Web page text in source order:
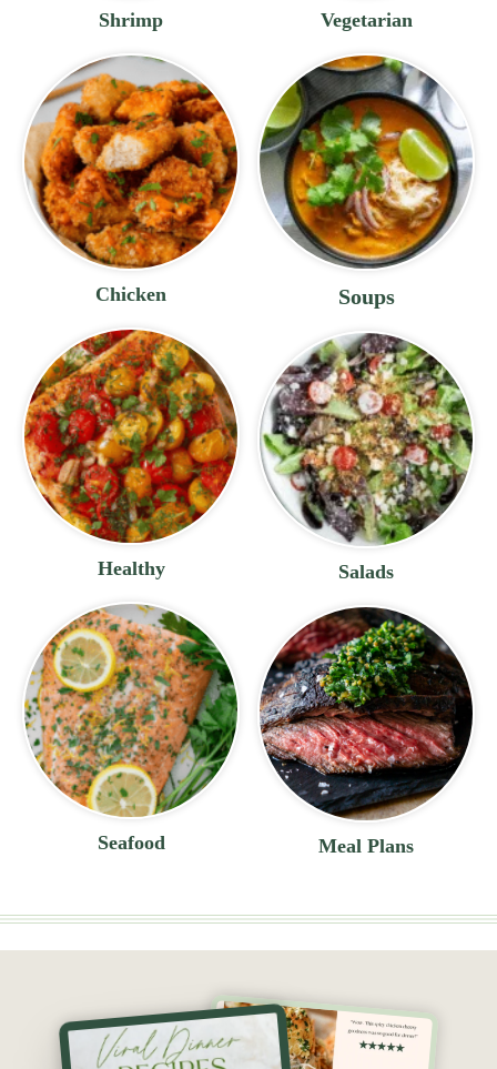
Shrimp
Chicken
Healthy
Seafood
Vegetarian
Soups
Salads
Meal Plans